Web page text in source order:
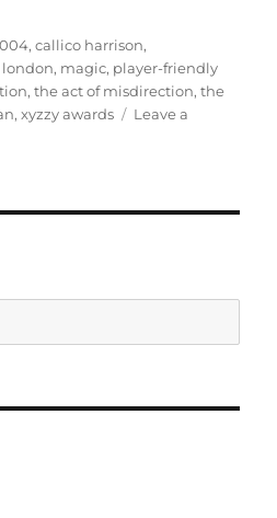
,callico harrison,
london, magic, player-friendly
,the act of misdirection,the
,xyzzy awards
Leave a